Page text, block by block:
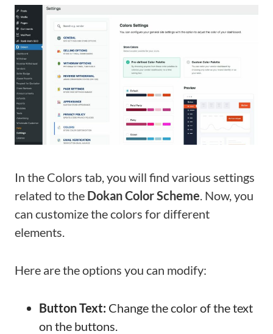
In the Colors tab, you will find various settings
related to the Dokan Color Scheme. Now, you
can customize the colors for different
elements.
Here are the options you can modify:
Button Text: Change the color of the text
on the buttons.